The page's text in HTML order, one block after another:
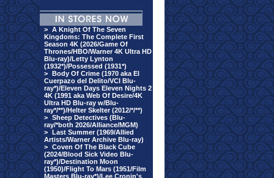
> A Knight Of The Seven
Kingdoms: The Complete First
Season 4K (2026/Game Of
Thrones/HBO/Warner 4K Ultra HD
Blu-ray)/Letty Lynton
(1932*)/Possessed (1931*)
> Body Of Crime (1970 aka El
Cuerpazo del Delito/VCI Blu-
ray*)/Eleven Days Eleven Nights 2
4K (1991 aka Web Of Desire/4K
Ultra HD Blu-ray w/Blu-
ray*/**)/Helter Skelter (2012/*/**)
> Sheep Detectives (Blu-
ray/*both 2026/Alliance/MGM)
> Last Summer (1969/Allied
Artists/Warner Archive Blu-ray)
> Coven Of The Black Cube
(2024/Blood Sick Video Blu-
ray*)/Destination Moon
(1950)/Flight To Mars (1951/Film
Masters Blu-ray*)/Lee Cronin's